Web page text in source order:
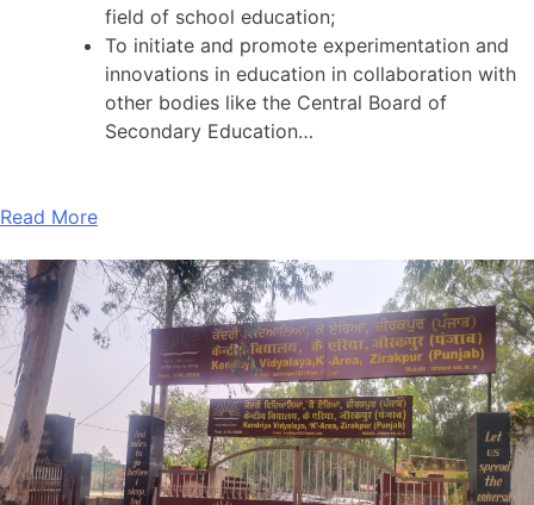
field of school education;
To initiate and promote experimentation and
innovations in education in collaboration with
other bodies like the Central Board of
Secondary Education…
Read More